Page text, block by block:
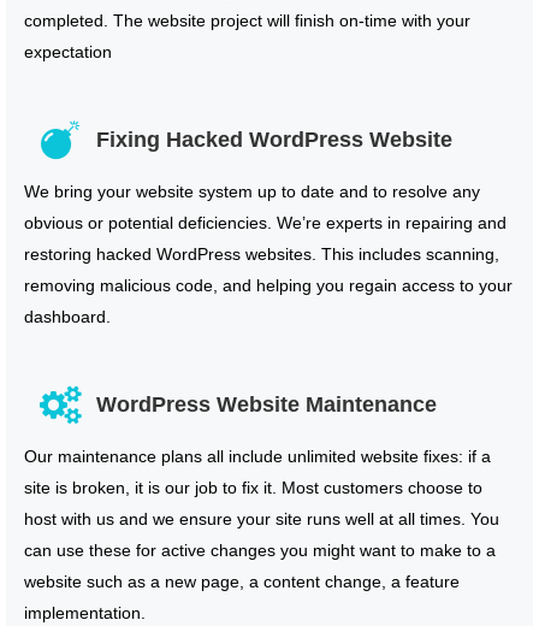
completed. The website project will finish on-time with your
expectation
Fixing Hacked WordPress Website
We bring your website system up to date and to resolve any
obvious or potential deficiencies. We’re experts in repairing and
restoring hacked WordPress websites. This includes scanning,
removing malicious code, and helping you regain access to your
dashboard.
WordPress Website Maintenance
Our maintenance plans all include unlimited website fixes: if a
site is broken, it is our job to fix it. Most customers choose to
host with us and we ensure your site runs well at all times. You
can use these for active changes you might want to make to a
website such as a new page, a content change, a feature
implementation.